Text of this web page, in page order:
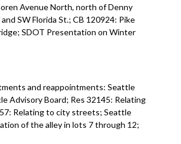
Avenue North, north of Denny
SW Florida St.; CB 120924: Pike
SDOT Presentation on Winter
and reappointments: Seattle
Advisory Board; Res 32145: Relating
Relating to city streets; Seattle
of the alley in lots 7 through 12;